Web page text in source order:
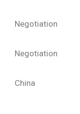
Negotiation
Negotiation
China